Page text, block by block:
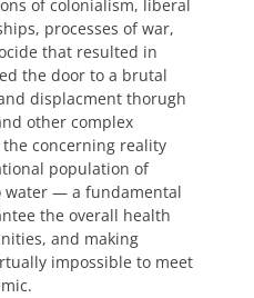
of colonialism, liberal
processes of war,
that resulted in
the door to a brutal
displacment thorugh
other complex
concerning reality
population of
water — a fundamental
the overall health
and making
impossible to meet